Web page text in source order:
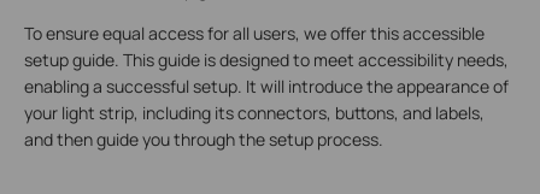
To ensure equal access for all users, we offer this accessible
setup guide. This guide is designed to meet accessibility needs,
enabling a successful setup. It will introduce the appearance of
your light strip, including its connectors, buttons, and labels,
and then guide you through the setup process.